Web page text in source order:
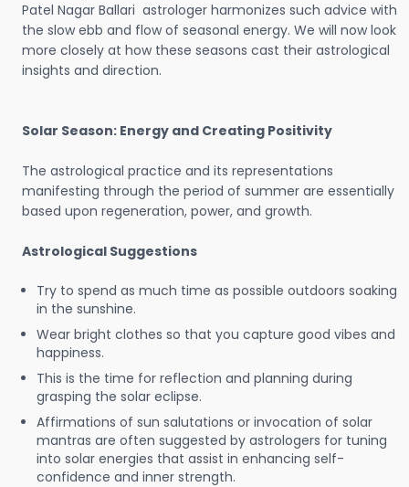
Patel Nagar Ballari astrologer harmonizes such advice with
the slow ebb and flow of seasonal energy. We will now look
more closely at how these seasons cast their astrological
insights and direction.
Solar Season: Energy and Creating Positivity
The astrological practice and its representations
manifesting through the period of summer are essentially
based upon regeneration, power, and growth.
Astrological Suggestions
Try to spend as much time as possible outdoors soaking
in the sunshine.
Wear bright clothes so that you capture good vibes and
happiness.
This is the time for reflection and planning during
grasping the solar eclipse.
Affirmations of sun salutations or invocation of solar
mantras are often suggested by astrologers for tuning
into solar energies that assist in enhancing self-
confidence and inner strength.